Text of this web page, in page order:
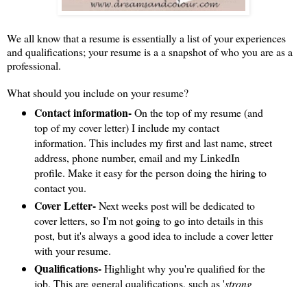
We all know that a resume is essentially a list of your experiences
and qualifications; your resume is a a snapshot of who you are as a
professional.
What should you include on your resume?
Contact information-On the top of my resume (and
top of my cover letter) I include my contact
information. This includes my first and last name, street
address, phone number, email and my LinkedIn
profile. Make it easy for the person doing the hiring to
contact you.
Cover Letter-Next weeks post will be dedicated to
cover letters, so I'm not going to go into details in this
post, but it's always a good idea to include a cover letter
with your resume.
Qualifications-Highlight why you're qualified for the
job. This are general qualifications, such as 'strong